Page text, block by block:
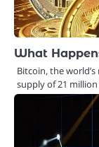
What
Bitcoin, the
supply of 21